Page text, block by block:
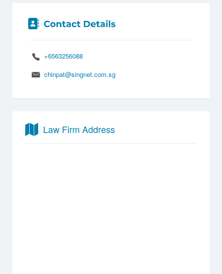
+6563256088
chinpat@singnet.com.sg
Law Firm Address